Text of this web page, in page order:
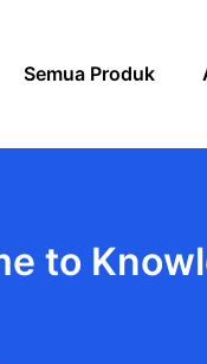
Semua Produk
to